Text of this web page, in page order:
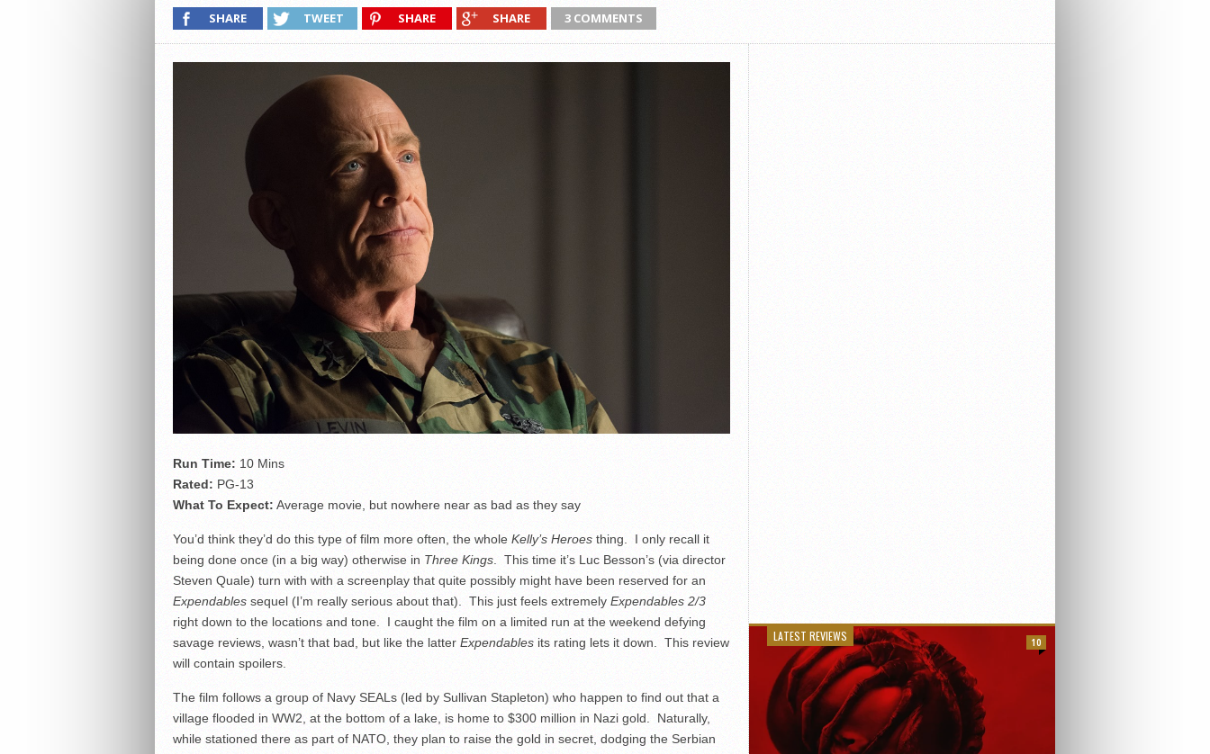
SHARE TWEET SHARE SHARE 3 COMMENTS
Run Time: 10 Mins
Rated: PG-13
What To Expect: Average movie, but nowhere near as bad as they say
You’d think they’d do this type of film more often, the whole Kelly’s Heroesthing. I only recall it
being done once (in a big way) otherwise in Three Kings. This time it’s Luc Besson’s (via director
Steven Quale) turn with with a screenplay that quite possibly might have been reserved for an
Expendablessequel (I’m really serious about that). This just feels extremely Expendables 2/3
right down to the locations and tone. I caught the film on a limited run at the weekend defying
savage reviews, wasn’t that bad, but like the latter Expendablesits rating lets it down. This review
will contain spoilers.
The film follows a group of Navy SEALs (led by Sullivan Stapleton) who happen to find out that a
village flooded in WW2, at the bottom of a lake, is home to $300 million in Nazi gold. Naturally,
while stationed there as part of NATO, they plan to raise the gold in secret, dodging the Serbian
LATEST REVIEWS 10